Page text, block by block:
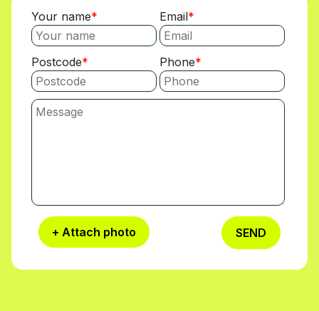
Your name Email
Postcode Phone
+ Attach photo SEND